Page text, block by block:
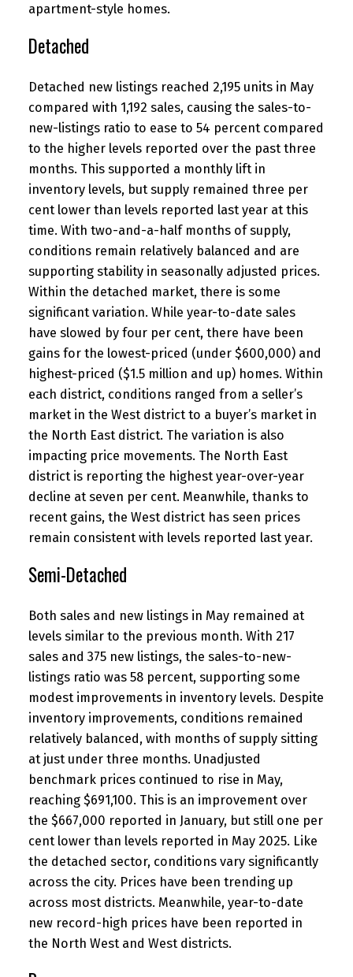
apartment-style homes.
Detached
Detached new listings reached 2,195 units in May
compared with 1,192 sales, causing the sales-to-
new-listings ratio to ease to 54 percent compared
to the higher levels reported over the past three
months. This supported a monthly lift in
inventory levels, but supply remained three per
cent lower than levels reported last year at this
time. With two-and-a-half months of supply,
conditions remain relatively balanced and are
supporting stability in seasonally adjusted prices.
Within the detached market, there is some
significant variation. While year-to-date sales
have slowed by four per cent, there have been
gains for the lowest-priced (under $600,000) and
highest-priced ($1.5 million and up) homes. Within
each district, conditions ranged from a seller’s
market in the West district to a buyer’s market in
the North East district. The variation is also
impacting price movements. The North East
district is reporting the highest year-over-year
decline at seven per cent. Meanwhile, thanks to
recent gains, the West district has seen prices
remain consistent with levels reported last year.
Semi-Detached
Both sales and new listings in May remained at
levels similar to the previous month. With 217
sales and 375 new listings, the sales-to-new-
listings ratio was 58 percent, supporting some
modest improvements in inventory levels. Despite
inventory improvements, conditions remained
relatively balanced, with months of supply sitting
at just under three months. Unadjusted
benchmark prices continued to rise in May,
reaching $691,100. This is an improvement over
the $667,000 reported in January, but still one per
cent lower than levels reported in May 2025. Like
the detached sector, conditions vary significantly
across the city. Prices have been trending up
across most districts. Meanwhile, year-to-date
new record-high prices have been reported in
the North West and West districts.